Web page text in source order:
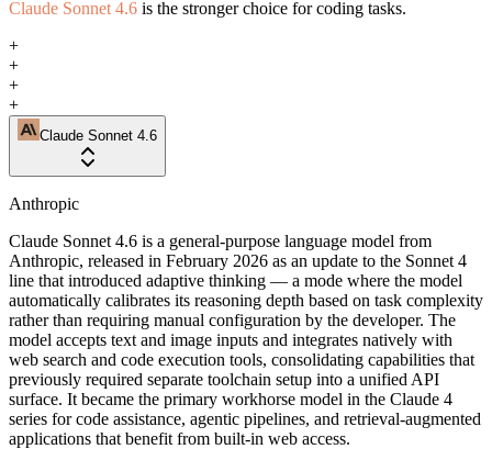
Claude Sonnet 4.6 is the stronger choice for coding tasks.
+
+
+
+
Claude Sonnet 4.6
Anthropic
Claude Sonnet 4.6 is a general-purpose language model from
Anthropic, released in February 2026 as an update to the Sonnet 4
line that introduced adaptive thinking — a mode where the model
automatically calibrates its reasoning depth based on task complexity
rather than requiring manual configuration by the developer. The
model accepts text and image inputs and integrates natively with
web search and code execution tools, consolidating capabilities that
previously required separate toolchain setup into a unified API
surface. It became the primary workhorse model in the Claude 4
series for code assistance, agentic pipelines, and retrieval-augmented
applications that benefit from built-in web access.